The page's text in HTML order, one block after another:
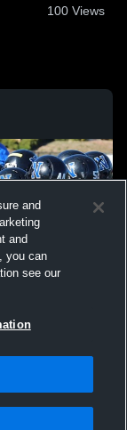
100 Views
All text and design
and
and
you can
see our